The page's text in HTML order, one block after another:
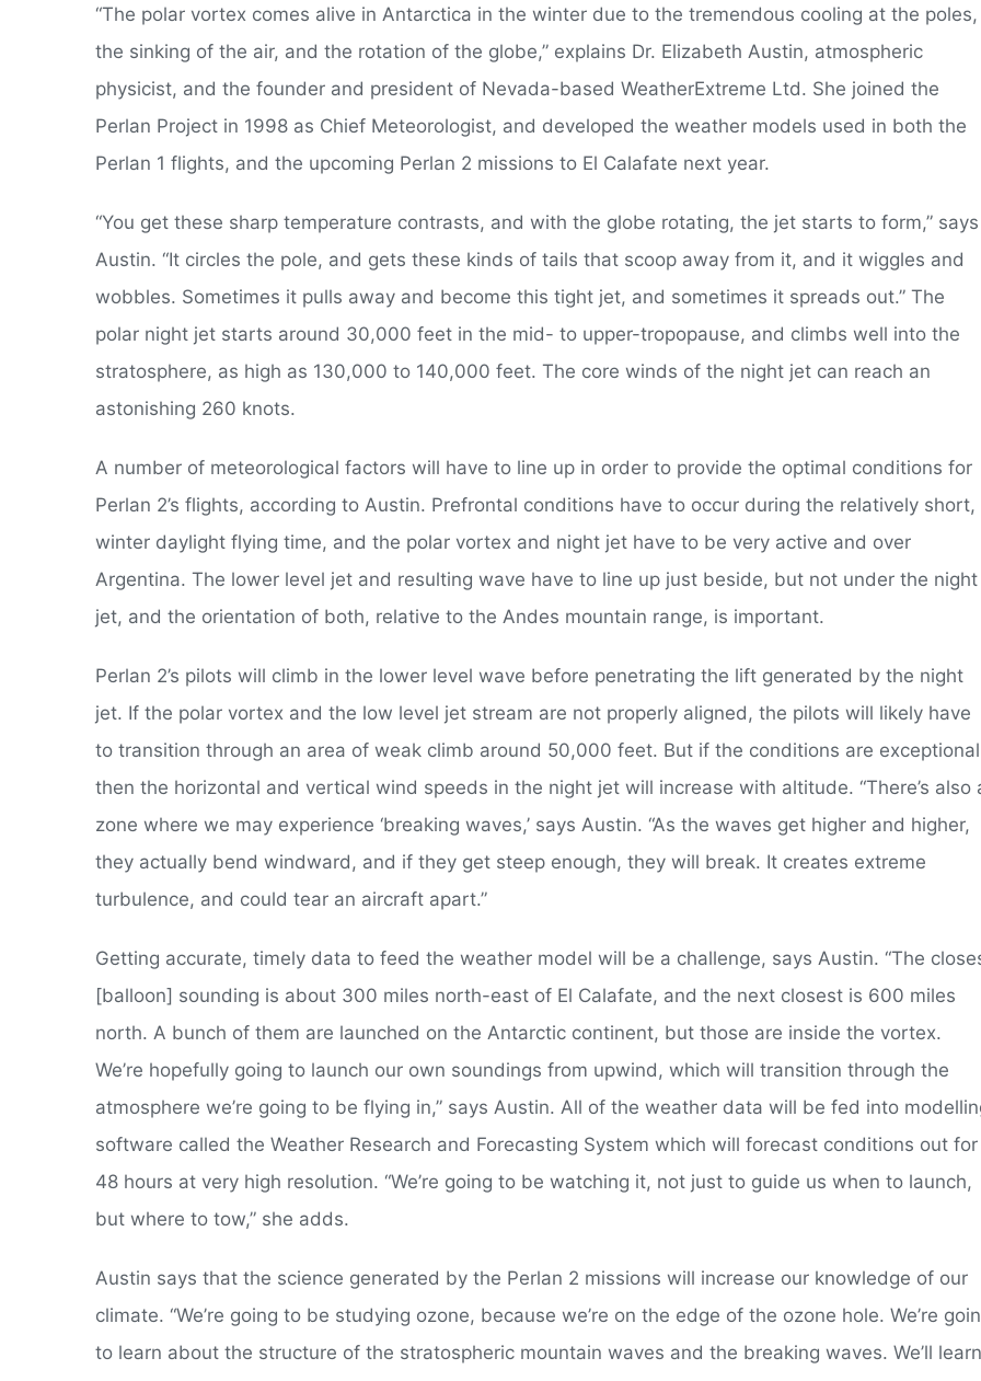
“The polar vortex comes alive in Antarctica in the winter due to the tremendous cooling at the poles,
the sinking of the air, and the rotation of the globe,” explains Dr. Elizabeth Austin, atmospheric
physicist, and the founder and president of Nevada-based WeatherExtreme Ltd. She joined the
Perlan Project in 1998 as Chief Meteorologist, and developed the weather models used in both the
Perlan 1 flights, and the upcoming Perlan 2 missions to El Calafate next year.
“You get these sharp temperature contrasts, and with the globe rotating, the jet starts to form,” says
Austin. “It circles the pole, and gets these kinds of tails that scoop away from it, and it wiggles and
wobbles. Sometimes it pulls away and become this tight jet, and sometimes it spreads out.” The
polar night jet starts around 30,000 feet in the mid- to upper-tropopause, and climbs well into the
stratosphere, as high as 130,000 to 140,000 feet. The core winds of the night jet can reach an
astonishing 260 knots.
A number of meteorological factors will have to line up in order to provide the optimal conditions for
Perlan 2’s flights, according to Austin. Prefrontal conditions have to occur during the relatively short,
winter daylight flying time, and the polar vortex and night jet have to be very active and over
Argentina. The lower level jet and resulting wave have to line up just beside, but not under the night
jet, and the orientation of both, relative to the Andes mountain range, is important.
Perlan 2’s pilots will climb in the lower level wave before penetrating the lift generated by the night
jet. If the polar vortex and the low level jet stream are not properly aligned, the pilots will likely have
to transition through an area of weak climb around 50,000 feet. But if the conditions are
then the horizontal and vertical wind speeds in the night jet will increase with altitude. “There’s also
zone where we may experience ‘breaking waves,’ says Austin. “As the waves get higher and higher,
they actually bend windward, and if they get steep enough, they will break. It creates extreme
turbulence, and could tear an aircraft apart.”
Getting accurate, timely data to feed the weather model will be a challenge, says Austin. “The
[balloon] sounding is about 300 miles north-east of El Calafate, and the next closest is 600 miles
north. A bunch of them are launched on the Antarctic continent, but those are inside the vortex.
We’re hopefully going to launch our own soundings from upwind, which will transition through the
atmosphere we’re going to be flying in,” says Austin. All of the weather data will be fed into
software called the Weather Research and Forecasting System which will forecast conditions out for
48 hours at very high resolution. “We’re going to be watching it, not just to guide us when to launch,
but where to tow,” she adds.
Austin says that the science generated by the Perlan 2 missions will increase our knowledge of our
climate. “We’re going to be studying ozone, because we’re on the edge of the ozone hole. We’re
to learn about the structure of the stratospheric mountain waves and the breaking waves. We’ll learn